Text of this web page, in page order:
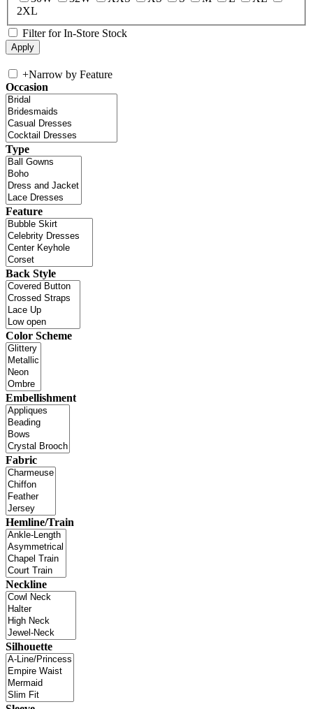
2XL
Filter for In-Store Stock
+Narrow by Feature
Occasion
Type
Feature
Back Style
Color Scheme
Embellishment
Fabric
Hemline/Train
Neckline
Silhouette